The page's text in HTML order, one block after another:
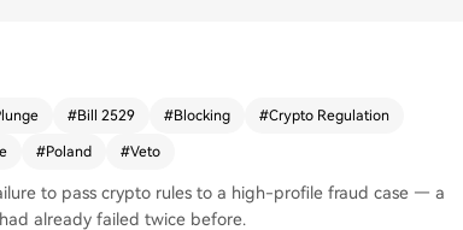
#Bill 2529 #Blocking #Crypto Regulation
#Poland #Veto
to pass crypto rules to a high-profile fraud case — a
already failed twice before.